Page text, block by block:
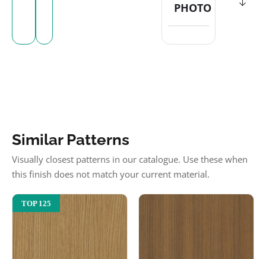
PHOTO
Similar Patterns
Visually closest patterns in our catalogue. Use these when
this finish does not match your current material.
TOP 125